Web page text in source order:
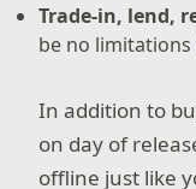
Trade-in, lend,
be no limitations
In addition to
on day of
offline just like